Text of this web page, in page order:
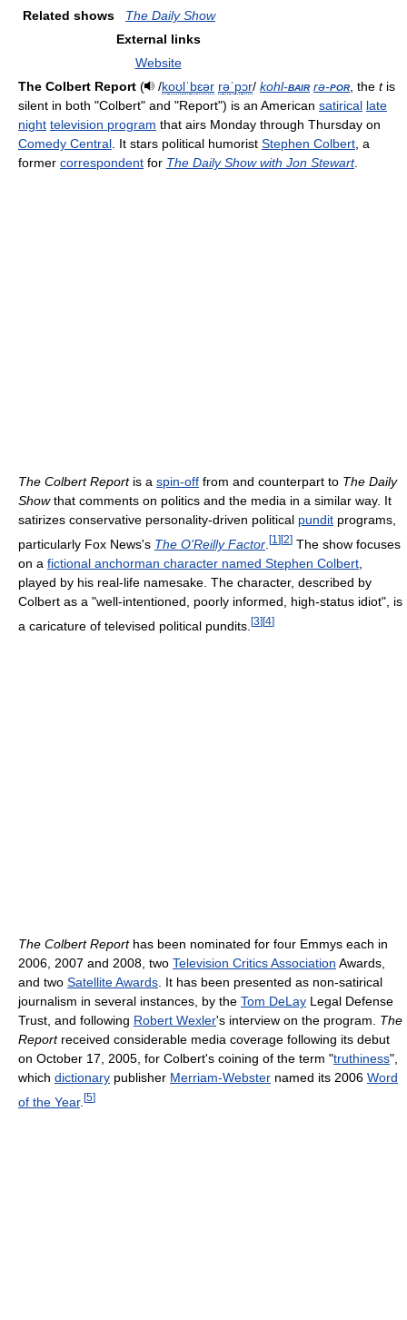
Related shows
The Daily Show
External links
Website
The Colbert Report ( /koʊlˈbɛər rəˈpɔr/ kohl-bair rə-por , the tis
silent in both "Colbert" and "Report") is an American satirical late
night television program that airs Monday through Thursday on
Comedy Central . It stars political humorist Stephen Colbert , a
former correspondent for The Daily Show with Jon Stewart.
The Colbert Reportis a spin-off from and counterpart to The Daily
Showthat comments on politics and the media in a similar way. It
satirizes conservative personality-driven political pundit programs,
particularly Fox News's The O'Reilly Factor [1 ][2] The show focuses
on a fictional anchorman character named Stephen Colbert
played by his real-life namesake. The character, described by
Colbert as a "well-intentioned, poorly informed, high-status idiot", is
a caricature of televised political pundits. [3][4]
The Colbert Reporthas been nominated for four Emmys each in
2006, 2007 and 2008, two Television Critics Association Awards,
and two Satellite Awards. It has been presented as non-satirical
journalism in several instances, by the Tom DeLay Legal Defense
Trust, and following Robert Wexler's interview on the program. The
Reportreceived considerable media coverage following its debut
on October 17, 2005, for Colbert's coining of the term "truthiness",
which dictionary publisher Merriam-Webster named its 2006 Word
of the Year. [5]